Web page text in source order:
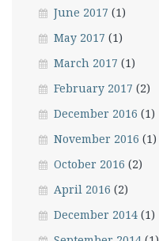
June 2017 (1)
May 2017 (1)
March 2017 (1)
February 2017 (2)
December 2016 (1)
November 2016 (1)
October 2016 (2)
April 2016 (2)
December 2014 (1)